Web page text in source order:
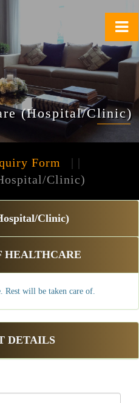
(Hospital/Clinic)
Form
| |
Clinic)
Clinic)
HEALTHCARE
Rest will be taken care of.
DETAILS